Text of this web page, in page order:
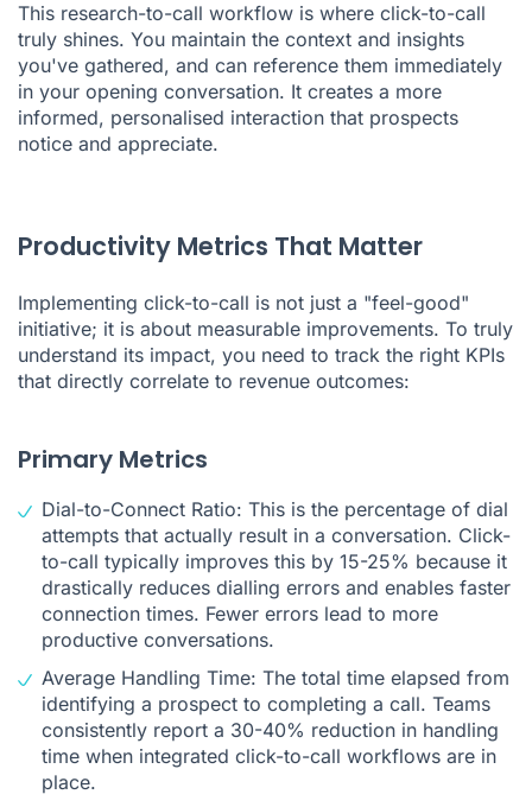
This research-to-call workflow is where click-to-call
truly shines. You maintain the context and insights
you've gathered, and can reference them immediately
in your opening conversation. It creates a more
informed, personalised interaction that prospects
notice and appreciate.
Productivity Metrics That Matter
Implementing click-to-call is not just a "feel-good"
initiative; it is about measurable improvements. To truly
understand its impact, you need to track the right KPIs
that directly correlate to revenue outcomes:
Primary Metrics
Dial-to-Connect Ratio: This is the percentage of dial
attempts that actually result in a conversation. Click-
to-call typically improves this by 15-25% because it
drastically reduces dialling errors and enables faster
connection times. Fewer errors lead to more
productive conversations.
Average Handling Time: The total time elapsed from
identifying a prospect to completing a call. Teams
consistently report a 30-40% reduction in handling
time when integrated click-to-call workflows are in
place.